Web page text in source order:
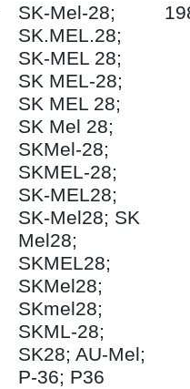
SK-Mel-28;
SK.MEL.28;
SK-MEL 28;
SK MEL-28;
SK MEL 28;
SK Mel 28;
SKMel-28;
SKMEL-28;
SK-MEL28;
SK-Mel28; SK
Mel28;
SKMEL28;
SKMel28;
SKmel28;
SKML-28;
SK28; AU-Mel;
P-36; P36